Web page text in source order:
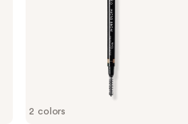
2 colors